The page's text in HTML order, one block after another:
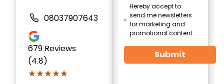
08037907643
679 Reviews
(4.8)
★★★★★
★★★★★
Hereby accept to
send me newsletters
for marketing and
promotional content
Submit